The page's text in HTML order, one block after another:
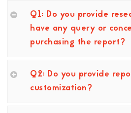
Q1: Do you provide
have any query or
purchasing the report?
Q2: Do you provide
customization?